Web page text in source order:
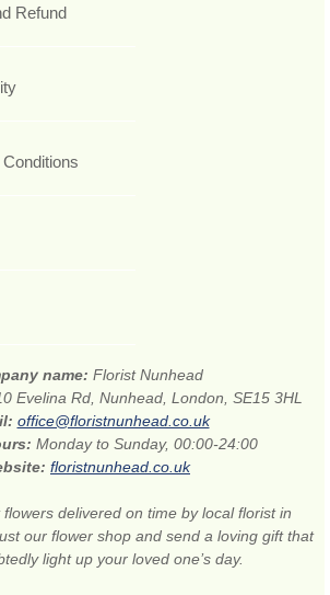
Refund
name: Florist Nunhead
Evelina Rd, Nunhead, London, SE15 3HL
office@floristnunhead.co.uk
Monday to Sunday, 00:00-24:00
floristnunhead.co.uk
flowers delivered on time by local florist in
our flower shop and send a loving gift that
light up your loved one’s day.